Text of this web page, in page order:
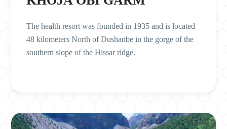
The health resort was founded in 1935 and is located
48 kilometers North of Dushanbe in the gorge of the
southern slope of the Hissar ridge.